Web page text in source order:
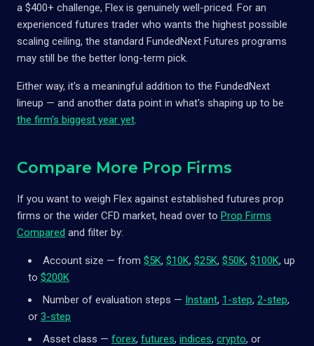
a $400+ challenge, Flex is genuinely well-priced. For an
experienced futures trader who wants the highest possible
scaling ceiling, the standard FundedNext Futures programs
may still be the better long-term pick.
Either way, it's a meaningful addition to the FundedNext
lineup — and another data point in what's shaping up to be
the firm's biggest year yet.
Compare More Prop Firms
If you want to weigh Flex against established futures prop
firms or the wider CFD market, head over to Prop Firms
Compared and filter by:
Account size — from $5K, $10K, $25K, $50K, $100K, up
to $200K
Number of evaluation steps — Instant, 1-step, 2-step,
or 3-step
Asset class — forex, futures, indices, crypto, or